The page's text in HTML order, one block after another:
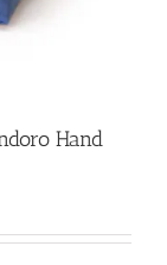
Hand